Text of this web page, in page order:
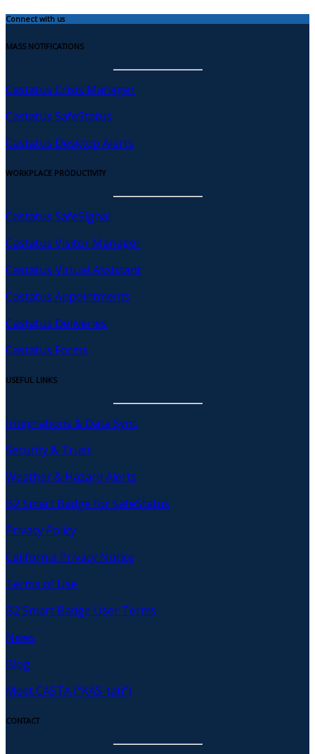
Connect with us
MASS NOTIFICATIONS
Castatus Crisis Manager
Castatus SafeStatus
Castatus Desktop Alerts
WORKPLACE PRODUCTIVITY
Castatus SafeSignal
Castatus Visitor Manager
Castatus Virtual Assistant
Castatus Appointments
Castatus Deliveries
Castatus Forms
USEFUL LINKS
Integrations & Data Sync
Security & Trust
Weather & Hazard Alerts
B2 Smart Badge for SafeStatus
Privacy Policy
California Privacy Notice
Terms of Use
B2 Smart Badge User Terms
News
Blog
Meet CASTA (“KAS-tah”)
CONTACT